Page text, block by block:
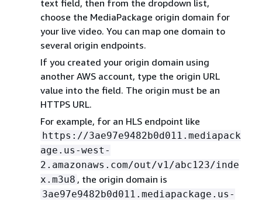
text field, then from the dropdown list,
choose the MediaPackage origin domain for
your live video. You can map one domain to
several origin endpoints.
If you created your origin domain using
another AWS account, type the origin URL
value into the field. The origin must be an
HTTPS URL.
For example, for an HLS endpoint like
https://3ae97e9482b0d011.mediapack
age.us-west-
2.amazonaws.com/out/v1/abc123/inde
x.m3u8 , the origin domain is
3ae97e9482b0d011.mediapackage.us-